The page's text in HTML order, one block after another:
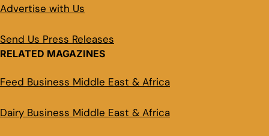
Advertise with Us
Send Us Press Releases
RELATED MAGAZINES
Feed Business Middle East & Africa
Dairy Business Middle East & Africa